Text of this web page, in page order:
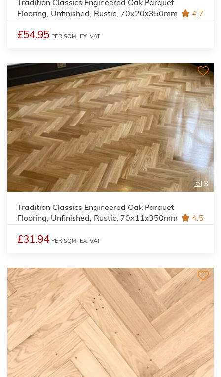
Tradition Classics Engineered Oak Parquet
Flooring, Unfinished, Rustic, 70x20x350mm
4.7
£54.95 PER SQM, EX. VAT
3
Tradition Classics Engineered Oak Parquet
Flooring, Unfinished, Rustic, 70x11x350mm
4.5
£31.94 PER SQM, EX. VAT